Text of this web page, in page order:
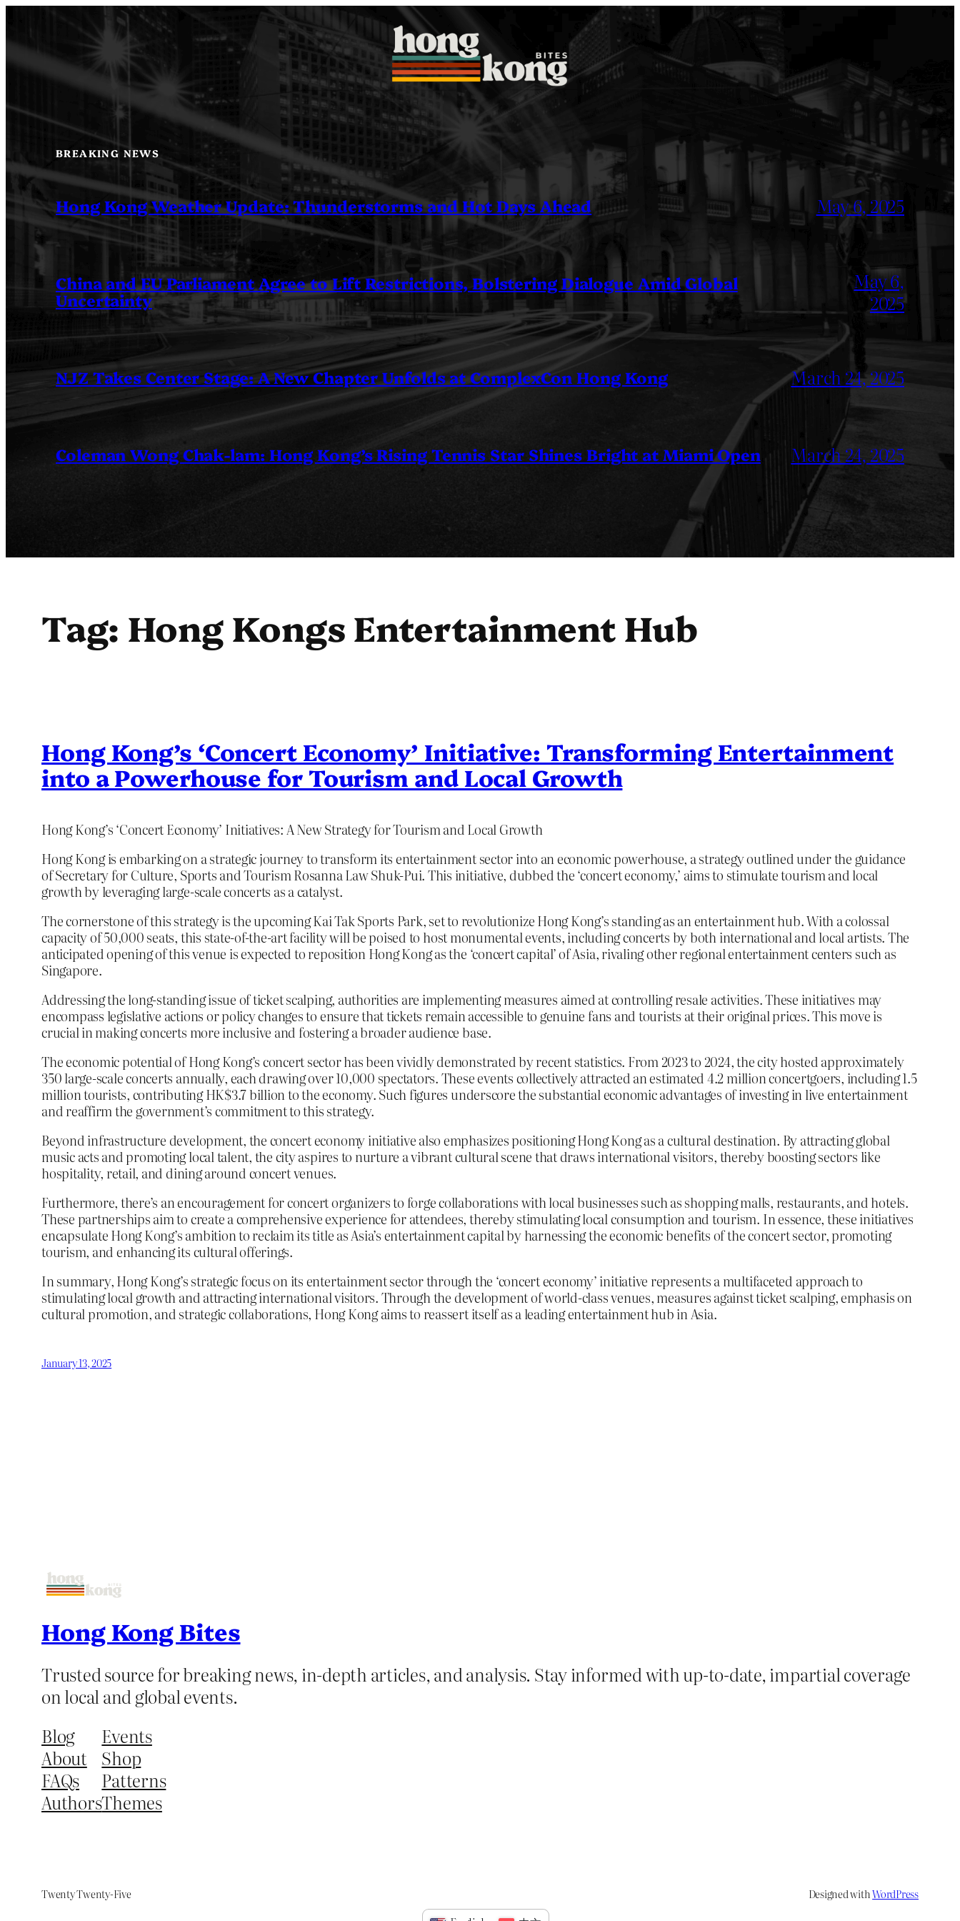
to
content
BREAKING NEWS
Hong Kong Weather Update: Thunderstorms and Hot Days Ahead May 6, 2025
China and EU Parliament Agree to Lift Restrictions, Bolstering Dialogue Amid Global
Uncertainty
May 6,
2025
NJZ Takes Center Stage: A New Chapter Unfolds at ComplexCon Hong Kong March 24, 2025
Coleman Wong Chak-lam: Hong Kong’s Rising Tennis Star Shines Bright at Miami Open March 24, 2025
Tag: Hong Kongs Entertainment Hub
Hong Kong’s ‘Concert Economy’ Initiative: Transforming Entertainment
into a Powerhouse for Tourism and Local Growth
Hong Kong’s ‘Concert Economy’ Initiatives: A New Strategy for Tourism and Local Growth
Hong Kong is embarking on a strategic journey to transform its entertainment sector into an economic powerhouse, a strategy outlined under the guidance
of Secretary for Culture, Sports and Tourism Rosanna Law Shuk-Pui. This initiative, dubbed the ‘concert economy,’ aims to stimulate tourism and local
growth by leveraging large-scale concerts as a catalyst.
The cornerstone of this strategy is the upcoming Kai Tak Sports Park, set to revolutionize Hong Kong’s standing as an entertainment hub. With a colossal
capacity of 50,000 seats, this state-of-the-art facility will be poised to host monumental events, including concerts by both international and local artists. The
anticipated opening of this venue is expected to reposition Hong Kong as the ‘concert capital’ of Asia, rivaling other regional entertainment centers such as
Singapore.
Addressing the long-standing issue of ticket scalping, authorities are implementing measures aimed at controlling resale activities. These initiatives may
encompass legislative actions or policy changes to ensure that tickets remain accessible to genuine fans and tourists at their original prices. This move is
crucial in making concerts more inclusive and fostering a broader audience base.
The economic potential of Hong Kong’s concert sector has been vividly demonstrated by recent statistics. From 2023 to 2024, the city hosted approximately
350 large-scale concerts annually, each drawing over 10,000 spectators. These events collectively attracted an estimated 4.2 million concertgoers, including 1.5
million tourists, contributing HK$3.7 billion to the economy. Such figures underscore the substantial economic advantages of investing in live entertainment
and reaffirm the government’s commitment to this strategy.
Beyond infrastructure development, the concert economy initiative also emphasizes positioning Hong Kong as a cultural destination. By attracting global
music acts and promoting local talent, the city aspires to nurture a vibrant cultural scene that draws international visitors, thereby boosting sectors like
hospitality, retail, and dining around concert venues.
Furthermore, there’s an encouragement for concert organizers to forge collaborations with local businesses such as shopping malls, restaurants, and hotels.
These partnerships aim to create a comprehensive experience for attendees, thereby stimulating local consumption and tourism. In essence, these initiatives
encapsulate Hong Kong’s ambition to reclaim its title as Asia’s entertainment capital by harnessing the economic benefits of the concert sector, promoting
tourism, and enhancing its cultural offerings.
In summary, Hong Kong’s strategic focus on its entertainment sector through the ‘concert economy’ initiative represents a multifaceted approach to
stimulating local growth and attracting international visitors. Through the development of world-class venues, measures against ticket scalping, emphasis on
cultural promotion, and strategic collaborations, Hong Kong aims to reassert itself as a leading entertainment hub in Asia.
January 13, 2025
Hong Kong Bites
Trusted source for breaking news, in-depth articles, and analysis. Stay informed with up-to-date, impartial coverage
on local and global events.
Blog
About
FAQs
Authors
Events
Shop
Patterns
Themes
Twenty Twenty-Five Designed withWordPress